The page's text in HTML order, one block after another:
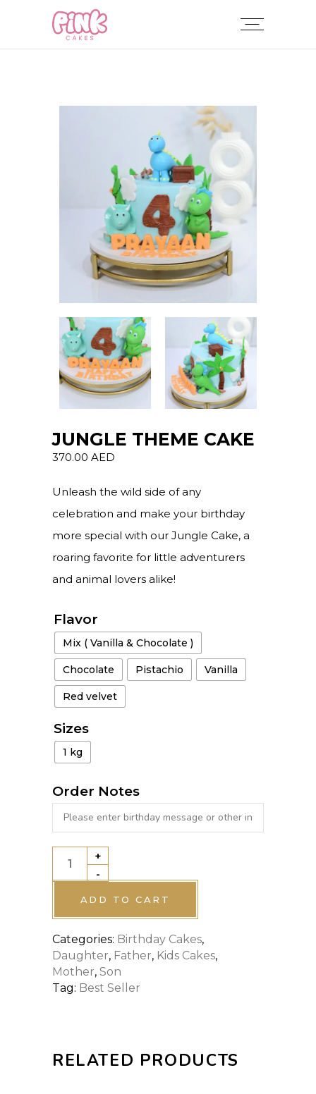
JUNGLE THEME CAKE
370.00 AED
Unleash the wild side of any
celebration and make your birthday
more special with our Jungle Cake, a
roaring favorite for little adventurers
and animal lovers alike!
Flavor
Mix ( Vanilla & Chocolate )
Chocolate Pistachio Vanilla
Red velvet
Sizes
1 kg
Order Notes
JUNGLE
THEME
CAKE
quantity
-
+
ADD TO CART
Categories: Birthday Cakes,
Daughter, Father, Kids Cakes,
Mother, Son
Tag: Best Seller
RELATED PRODUCTS